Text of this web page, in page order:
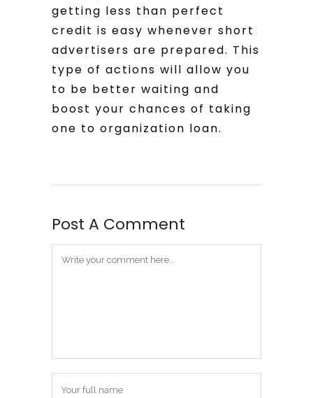
getting less than perfect
credit is easy whenever short
advertisers are prepared. This
type of actions will allow you
to be better waiting and
boost your chances of taking
one to organization loan.
Post A Comment